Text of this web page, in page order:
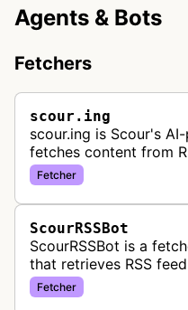
Agents & Bots
Fetchers
scour.ing
scour.ing is Scour's
fetches content from
create personalized
based on user interests.
Fetcher
ScourRSSBot
ScourRSSBot is a
that retrieves RSS
The bot is likely used
syndicated content for
Fetcher